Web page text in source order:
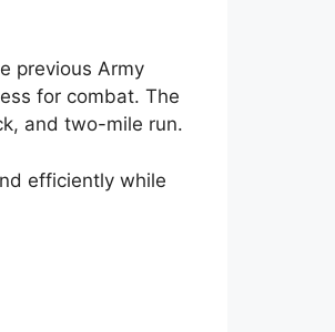
previous Army
for combat. The
and two-mile run.
efficiently while